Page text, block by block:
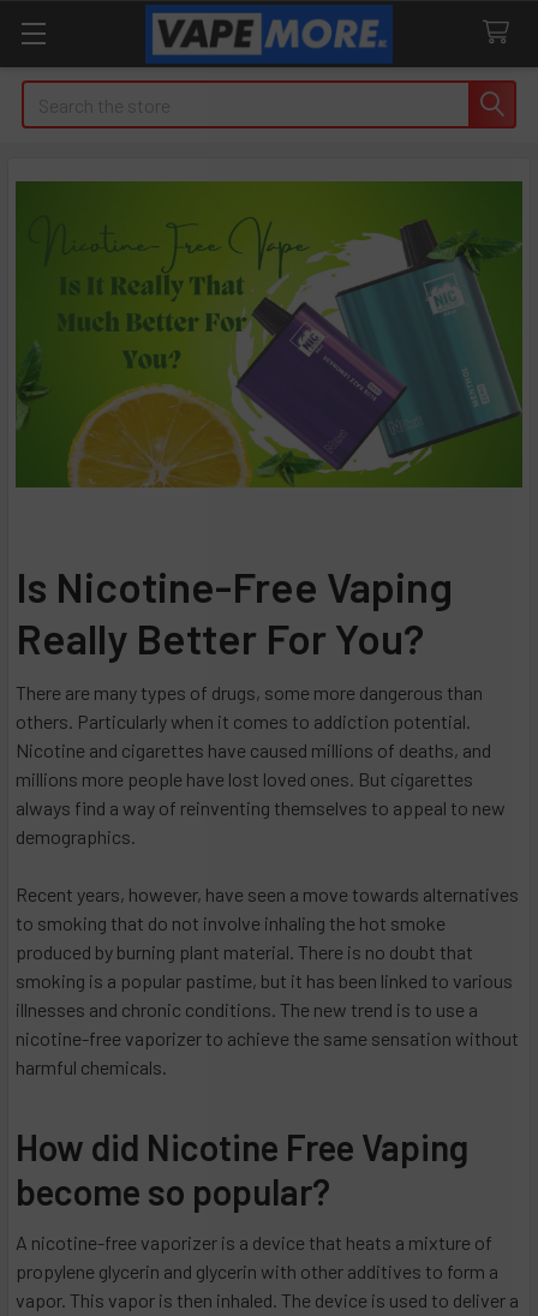
Is Nicotine-Free Vaping
Really Better For You?
There are many types of drugs, some more dangerous than
others. Particularly when it comes to addiction potential.
Nicotine and cigarettes have caused millions of deaths, and
millions more people have lost loved ones. But cigarettes
always find a way of reinventing themselves to appeal to new
demographics.
Recent years, however, have seen a move towards alternatives
to smoking that do not involve inhaling the hot smoke
produced by burning plant material. There is no doubt that
smoking is a popular pastime, but it has been linked to various
illnesses and chronic conditions. The new trend is to use a
nicotine-free vaporizer to achieve the same sensation without
harmful chemicals.
How did Nicotine Free Vaping
become so popular?
A nicotine-free vaporizer is a device that heats a mixture of
propylene glycerin and glycerin with other additives to form a
vapor. This vapor is then inhaled. The device is used to deliver a